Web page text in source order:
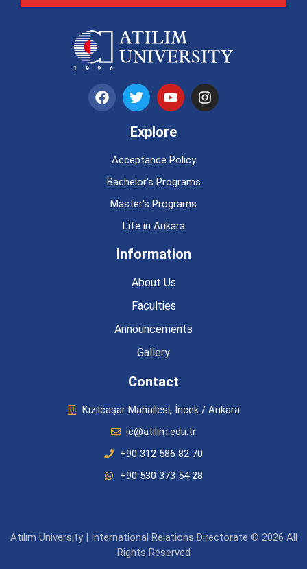
Explore
Acceptance Policy
Bachelor's Programs
Master's Programs
Life in Ankara
Information
About Us
Faculties
Announcements
Gallery
Contact
Kızılcaşar Mahallesi, İncek / Ankara
ic@atilim.edu.tr
+90 312 586 82 70
+90 530 373 54 28
Atılım University | International Relations Directorate © 2026 All
Rights Reserved